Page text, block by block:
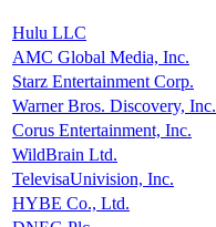
Hulu LLC
AMC Global Media, Inc.
Starz Entertainment Corp.
Warner Bros. Discovery, Inc.
Corus Entertainment, Inc.
WildBrain Ltd.
TelevisaUnivision, Inc.
HYBE Co., Ltd.